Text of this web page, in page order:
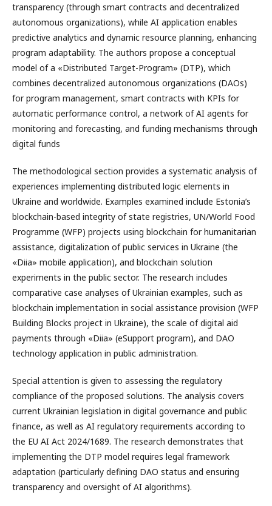
transparency (through smart contracts and decentralized
autonomous organizations), while AI application enables
predictive analytics and dynamic resource planning, enhancing
program adaptability. The authors propose a conceptual
model of a «Distributed Target-Program» (DTP), which
combines decentralized autonomous organizations (DAOs)
for program management, smart contracts with KPIs for
automatic performance control, a network of AI agents for
monitoring and forecasting, and funding mechanisms through
digital funds
The methodological section provides a systematic analysis of
experiences implementing distributed logic elements in
Ukraine and worldwide. Examples examined include Estonia’s
blockchain-based integrity of state registries, UN/World Food
Programme (WFP) projects using blockchain for humanitarian
assistance, digitalization of public services in Ukraine (the
«Diia» mobile application), and blockchain solution
experiments in the public sector. The research includes
comparative case analyses of Ukrainian examples, such as
blockchain implementation in social assistance provision (WFP
Building Blocks project in Ukraine), the scale of digital aid
payments through «Diia» (eSupport program), and DAO
technology application in public administration.
Special attention is given to assessing the regulatory
compliance of the proposed solutions. The analysis covers
current Ukrainian legislation in digital governance and public
finance, as well as AI regulatory requirements according to
the EU AI Act 2024/1689. The research demonstrates that
implementing the DTP model requires legal framework
adaptation (particularly defining DAO status and ensuring
transparency and oversight of AI algorithms).